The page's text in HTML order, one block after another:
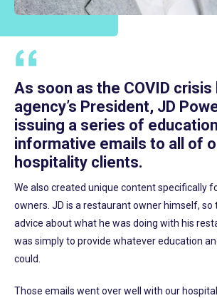
As soon as the COVID crisis
agency’s President, JD
issuing a series of
informative emails to all of
hospitality clients.
We also created unique content specifically
owners. JD is a restaurant owner himself, so
advice about what he was doing with his
was simply to provide whatever education
could.
Those emails went over well with our